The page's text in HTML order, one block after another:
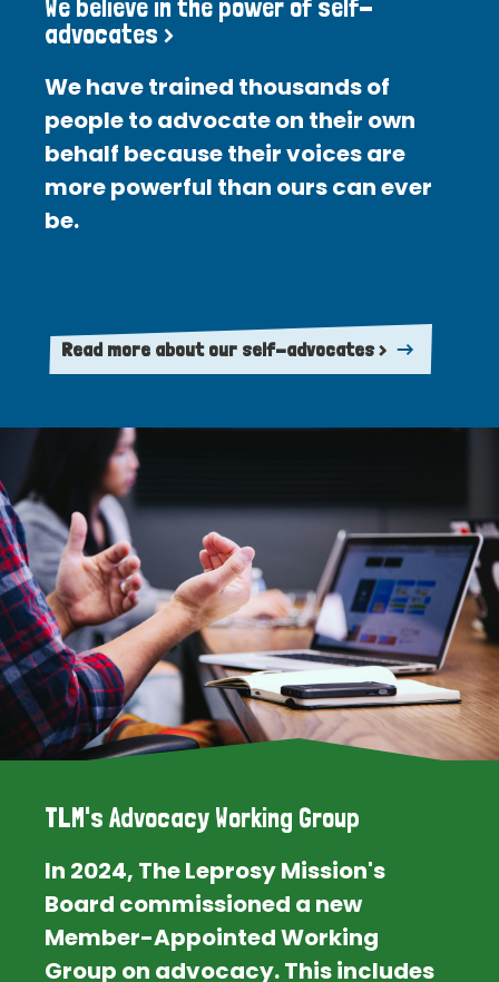
We believe in the power of self-
advocates >
We have trained thousands of
people to advocate on their own
behalf because their voices are
more powerful than ours can ever
be.
Read more about our self-advocates >
TLM's Advocacy Working Group
In 2024, The Leprosy Mission's
Board commissioned a new
Member-Appointed Working
Group on advocacy. This includes